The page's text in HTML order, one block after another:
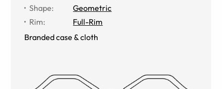
Shape:
Geometric
Rim:
Full-Rim
Branded case & cloth